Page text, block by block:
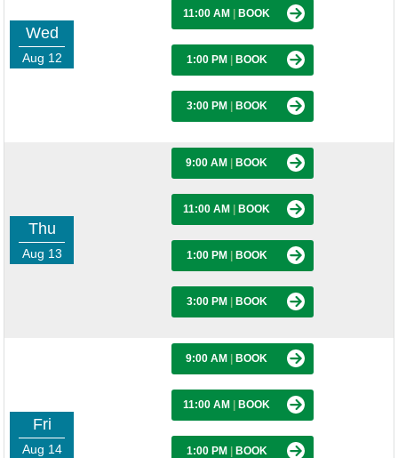
Wed
Aug 12
11:00 AM BOOK
1:00 PM BOOK
3:00 PM BOOK
Thu
Aug 13
9:00 AM BOOK
11:00 AM BOOK
1:00 PM BOOK
3:00 PM BOOK
Fri
Aug 14
9:00 AM BOOK
11:00 AM BOOK
1:00 PM BOOK